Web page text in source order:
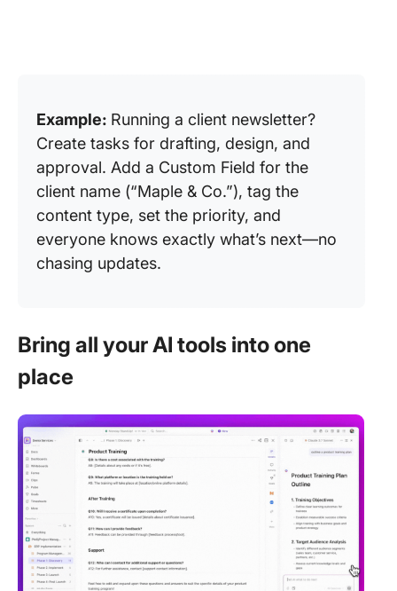
Example: Running a client newsletter?
Create tasks for drafting, design, and
approval. Add a Custom Field for the
client name (“Maple & Co.”), tag the
content type, set the priority, and
everyone knows exactly what’s next—no
chasing updates.
Bring all your AI tools into one
place